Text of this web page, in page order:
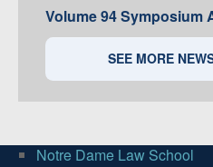
Volume 94 Symposium
SEE MORE
Notre Dame Law School